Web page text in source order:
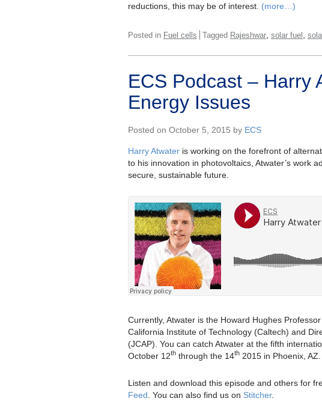
reductions, this may be of interest. (more…)
Posted in Fuel cells Tagged Rajeshwar solar fuel
ECS Podcast – Harry
Energy Issues
Posted on October 5, 2015 by ECS
Harry Atwater is working on the forefront of
to his innovation in photovoltaics, Atwater’s work
secure, sustainable future.
Currently, Atwater is the Howard Hughes
California Institute of Technology (Caltech) and
(JCAP). You can catch Atwater at the fifth
October 12th through the 14th 2015 in Phoenix, AZ.
Listen and download this episode and others for
Feed . You can also find us on Stitcher.